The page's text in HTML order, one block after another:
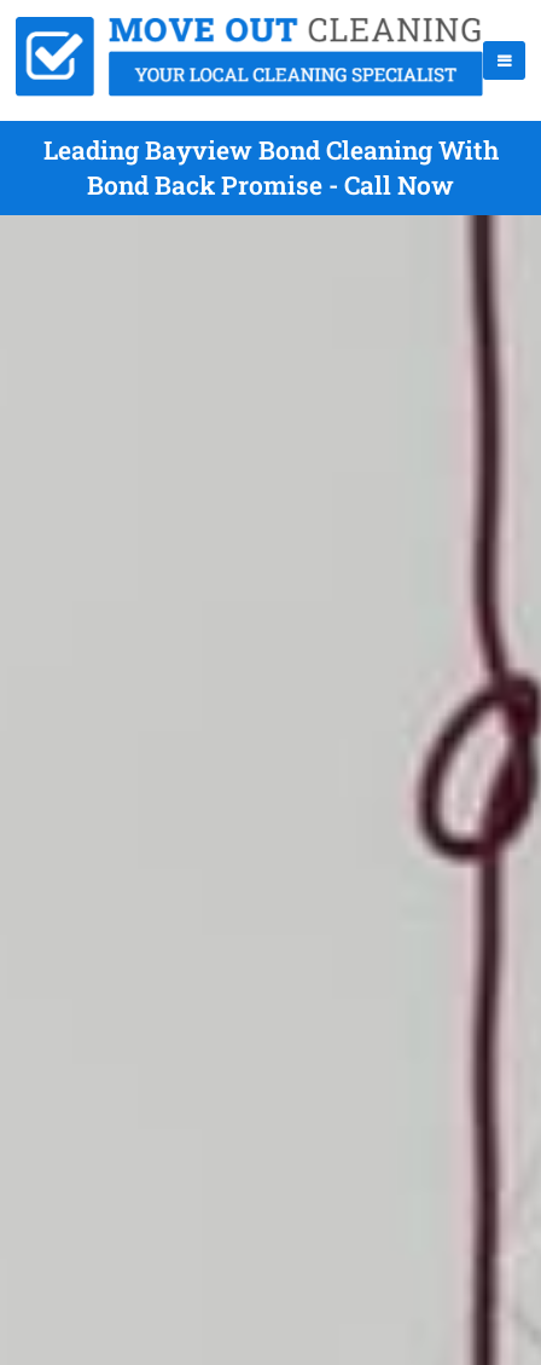
Leading Bayview Bond Cleaning With
Bond Back Promise - Call Now